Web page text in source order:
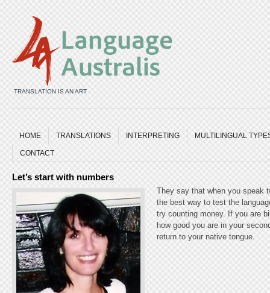
TRANSLATION IS AN ART
HOME TRANSLATIONS INTERPRETING MULTILINGUAL
CONTACT
Let’s start with numbers
They say that when you speak
the best way to test the
try counting money. If you are
how good you are in your
return to your native tongue.